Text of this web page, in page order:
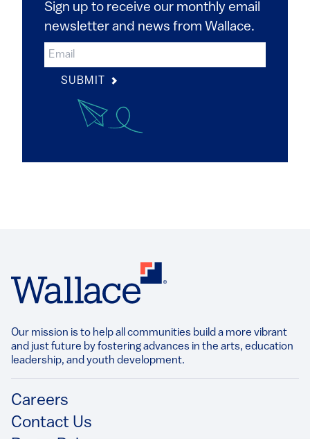
Sign up to receive our monthly email
newsletter and news from Wallace.
SUBMIT
Our mission is to help all communities build a more vibrant
and just future by fostering advances in the arts, education
leadership, and youth development.​
Footer
Careers
Contact Us